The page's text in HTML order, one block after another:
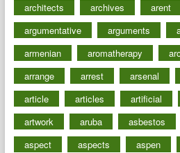
architects
archives arent
argumentative
arguments
armenian
aromatherapy
arrange
arrest arsenal
article
articles artificial
artwork
aruba asbestos
aspect
aspects aspen